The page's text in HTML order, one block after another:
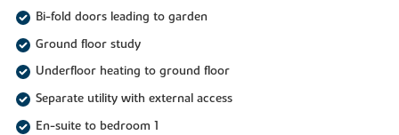
Bi-fold doors leading to garden
Ground floor study
Underfloor heating to ground floor
Separate utility with external access
En-suite to bedroom 1